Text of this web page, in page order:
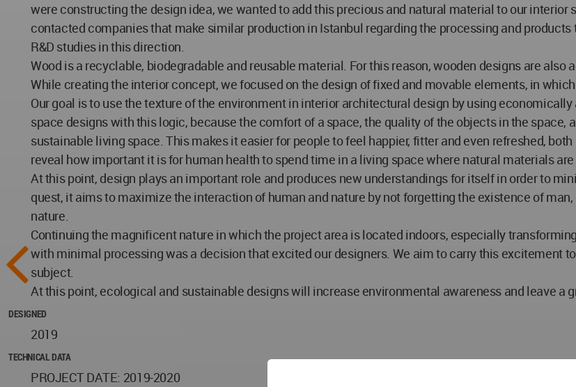
were constructing the design idea, we wanted to add this precious and natural material to our interior
contacted companies that make similar production in Istanbul regarding the processing and
R&D studies in this direction.
Wood is a recyclable, biodegradable and reusable material. For this reason, wooden designs are
While creating the interior concept, we focused on the design of fixed and movable elements, in
Our goal is to use the texture of the environment in interior architectural design by using
space designs with this logic, because the comfort of a space, the quality of the objects in the
sustainable living space. This makes it easier for people to feel happier, fitter and even refreshed,
reveal how important it is for human health to spend time in a living space where natural materials
At this point, design plays an important role and produces new understandings for itself in order to
quest, it aims to maximize the interaction of human and nature by not forgetting the existence of
nature.
Continuing the magnificent nature in which the project area is located indoors, especially
with minimal processing was a decision that excited our designers. We aim to carry this excitement
subject.
At this point, ecological and sustainable designs will increase environmental awareness and leave a
DESIGNED
2019
TECHNICAL DATA
PROJECT DATE: 2019-2020